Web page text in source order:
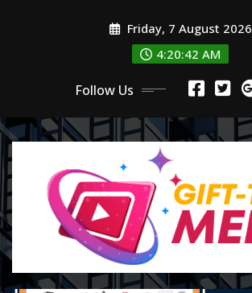
Friday, 7 August 2026
4:20:43 AM
Follow Us